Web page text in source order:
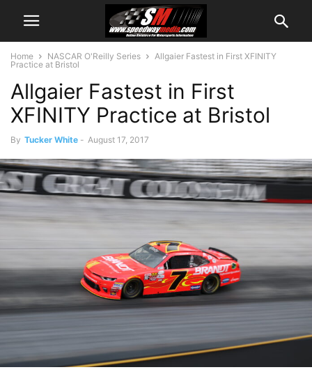
Home NASCAR O'Reilly Series
Allgaier Fastest in First XFINITY
Practice at Bristol
Allgaier Fastest in First
XFINITY Practice at Bristol
By Tucker White - August 17, 2017